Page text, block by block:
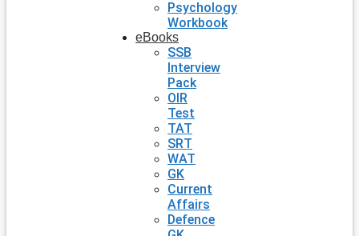
Psychology
Workbook
eBooks
SSB
Interview
Pack
OIR
Test
TAT
SRT
WAT
GK
Current
Affairs
Defence